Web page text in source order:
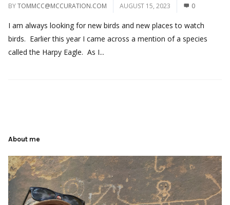
BYTOMMCC@MCCURATION.COM AUGUST 15, 2023 0
I am always looking for new birds and new places to watch
birds. Earlier this year I came across a mention of a species
called the Harpy Eagle. As I...
About me